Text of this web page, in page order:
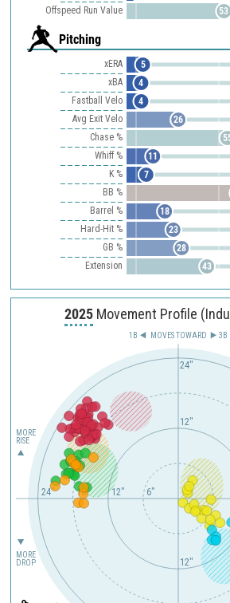
Offspeed Run Value
53
Pitching
xERA
5
xBA
4
Fastball Velo
4
Avg Exit Velo
26
Chase %
Whiff %
11
K %
7
BB %
Barrel %
18
Hard-Hit %
23
GB %
28
Extension
43
2025 Movement Profile
6"
12"
18"
24"
12"
24"
12"
1B 3B
MOVES TOWARD︎
MORE
RISE
MORE
DROP